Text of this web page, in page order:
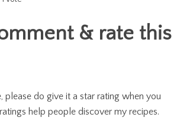
& rate this
please do give it a star rating when you
help people discover my recipes.